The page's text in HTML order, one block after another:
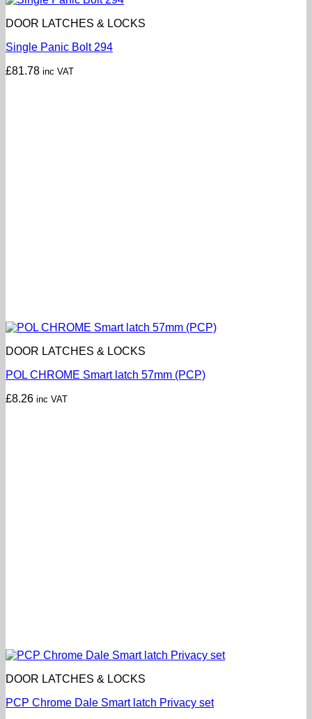
DOOR LATCHES & LOCKS
Single Panic Bolt 294
£81.78 inc VAT
DOOR LATCHES & LOCKS
POL CHROME Smart latch 57mm (PCP)
£8.26 inc VAT
DOOR LATCHES & LOCKS
PCP Chrome Dale Smart latch Privacy set